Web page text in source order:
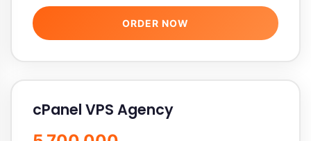
ORDER NOW
cPanel VPS Agency